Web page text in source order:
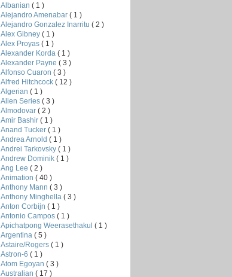
Albanian ( 1 )
Alejandro Amenabar ( 1 )
Alejandro Gonzalez Inarritu ( 2 )
Alex Gibney ( 1 )
Alex Proyas ( 1 )
Alexander Korda ( 1 )
Alexander Payne ( 3 )
Alfonso Cuaron ( 3 )
Alfred Hitchcock ( 12 )
Algerian ( 1 )
Alien Series ( 3 )
Almodovar ( 2 )
Amir Bashir ( 1 )
Anand Tucker ( 1 )
Andrea Arnold ( 1 )
Andrei Tarkovsky ( 1 )
Andrew Dominik ( 1 )
Ang Lee ( 2 )
Animation ( 40 )
Anthony Mann ( 3 )
Anthony Minghella ( 3 )
Anton Corbijn ( 1 )
Antonio Campos ( 1 )
Apichatpong Weerasethakul ( 1 )
Argentina ( 5 )
Astaire/Rogers ( 1 )
Astron-6 ( 1 )
Atom Egoyan ( 3 )
Australian ( 17 )